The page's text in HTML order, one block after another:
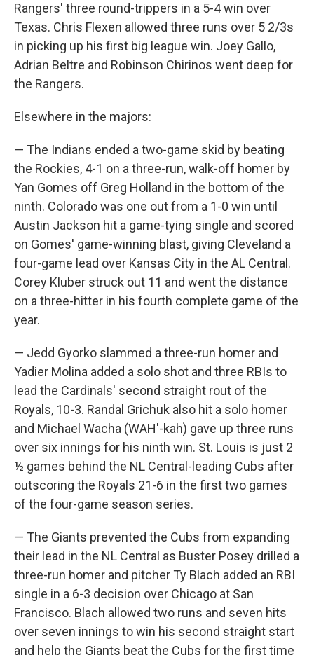
Rangers' three round-trippers in a 5-4 win over
Texas. Chris Flexen allowed three runs over 5 2/3s
in picking up his first big league win. Joey Gallo,
Adrian Beltre and Robinson Chirinos went deep for
the Rangers.
Elsewhere in the majors:
— The Indians ended a two-game skid by beating
the Rockies, 4-1 on a three-run, walk-off homer by
Yan Gomes off Greg Holland in the bottom of the
ninth. Colorado was one out from a 1-0 win until
Austin Jackson hit a game-tying single and scored
on Gomes' game-winning blast, giving Cleveland a
four-game lead over Kansas City in the AL Central.
Corey Kluber struck out 11 and went the distance
on a three-hitter in his fourth complete game of the
year.
— Jedd Gyorko slammed a three-run homer and
Yadier Molina added a solo shot and three RBIs to
lead the Cardinals' second straight rout of the
Royals, 10-3. Randal Grichuk also hit a solo homer
and Michael Wacha (WAH'-kah) gave up three runs
over six innings for his ninth win. St. Louis is just 2
½ games behind the NL Central-leading Cubs after
outscoring the Royals 21-6 in the first two games
of the four-game season series.
— The Giants prevented the Cubs from expanding
their lead in the NL Central as Buster Posey drilled a
three-run homer and pitcher Ty Blach added an RBI
single in a 6-3 decision over Chicago at San
Francisco. Blach allowed two runs and seven hits
over seven innings to win his second straight start
and help the Giants beat the Cubs for the first time